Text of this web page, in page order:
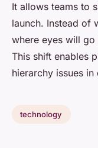
It allows teams to
launch. Instead of
where eyes will
This shift enables
hierarchy issues
technology